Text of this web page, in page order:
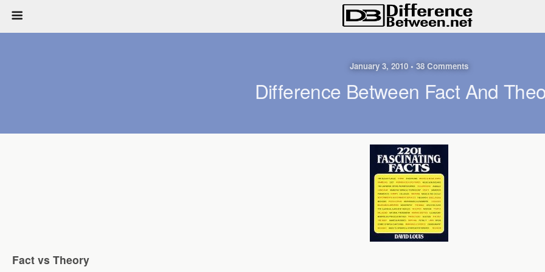
January 3, 2010 • 38 Comments
Difference Between Fact And
Fact vs Theory